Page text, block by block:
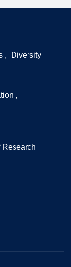
Diversity
Research